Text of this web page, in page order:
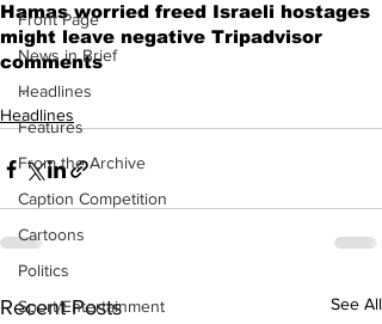
Front Page
News in Brief
Headlines
Features
From the Archive
Caption Competition
Cartoons
Politics
Sport/Entertainment
Hamas worried freed Israeli hostages
might leave negative Tripadvisor
comments
.
Headlines
Recent Posts See All